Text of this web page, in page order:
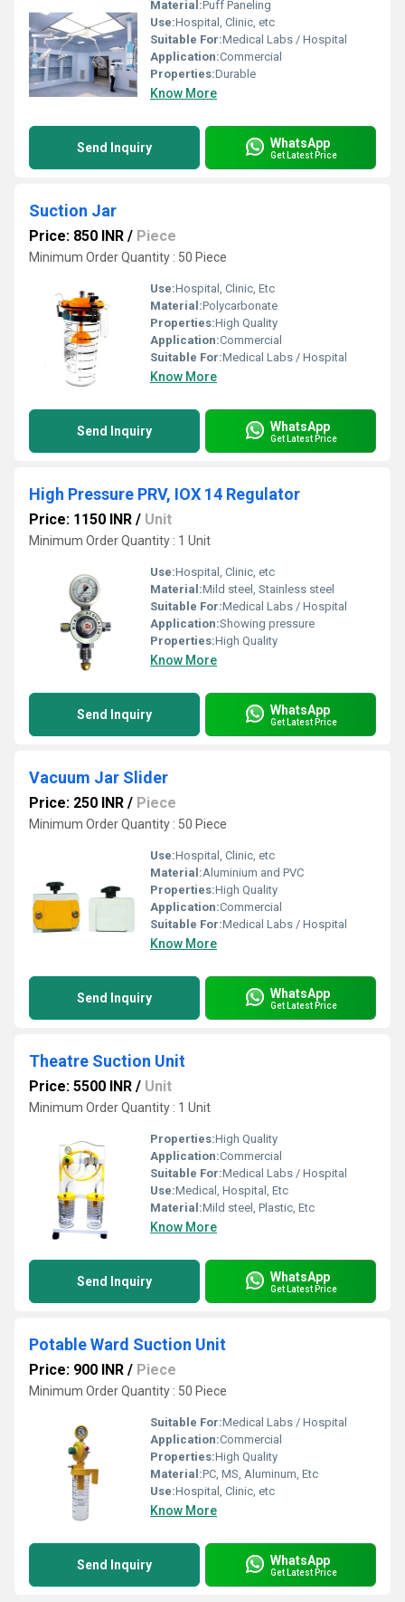
Material:Puff Paneling
Use:Hospital, Clinic, etc
Suitable For:Medical Labs / Hospital
Application:Commercial
Properties:Durable
Know More
Send Inquiry WhatsApp
Get Latest Price
Suction Jar
Price: 850 INR / Piece
Minimum Order Quantity : 50 Piece
Use:Hospital, Clinic, Etc
Material:Polycarbonate
Properties:High Quality
Application:Commercial
Suitable For:Medical Labs / Hospital
Know More
Send Inquiry WhatsApp
Get Latest Price
High Pressure PRV, IOX 14 Regulator
Price: 1150 INR / Unit
Minimum Order Quantity : 1 Unit
Use:Hospital, Clinic, etc
Material:Mild steel, Stainless steel
Suitable For:Medical Labs / Hospital
Application:Showing pressure
Properties:High Quality
Know More
Send Inquiry WhatsApp
Get Latest Price
Vacuum Jar Slider
Price: 250 INR / Piece
Minimum Order Quantity : 50 Piece
Use:Hospital, Clinic, etc
Material:Aluminium and PVC
Properties:High Quality
Application:Commercial
Suitable For:Medical Labs / Hospital
Know More
Send Inquiry WhatsApp
Get Latest Price
Theatre Suction Unit
Price: 5500 INR / Unit
Minimum Order Quantity : 1 Unit
Properties:High Quality
Application:Commercial
Suitable For:Medical Labs / Hospital
Use:Medical, Hospital, Etc
Material:Mild steel, Plastic, Etc
Know More
Send Inquiry WhatsApp
Get Latest Price
Potable Ward Suction Unit
Price: 900 INR / Piece
Minimum Order Quantity : 50 Piece
Suitable For:Medical Labs / Hospital
Application:Commercial
Properties:High Quality
Material:PC, MS, Aluminum, Etc
Use:Hospital, Clinic, etc
Know More
Send Inquiry WhatsApp
Get Latest Price